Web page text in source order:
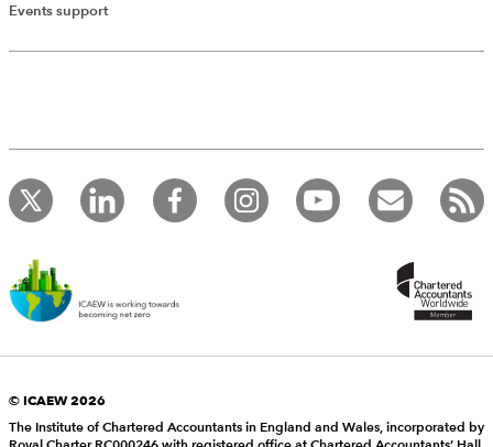
Events support
© ICAEW 2026
The Institute of Chartered Accountants in England and Wales, incorporated by